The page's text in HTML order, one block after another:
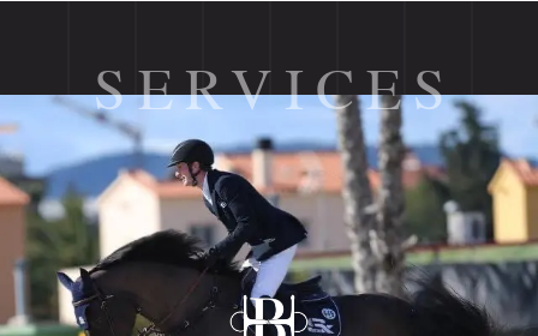
SERVICES